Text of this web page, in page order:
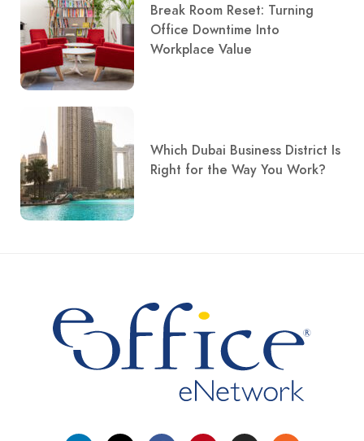
Break Room Reset: Turning
Office Downtime Into
Workplace Value
Which Dubai Business District Is
Right for the Way You Work?